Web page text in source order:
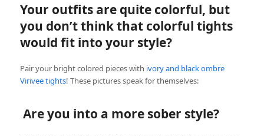
Your outfits are quite colorful, but
you don’t think that colorful tights
would fit into your style?
Pair your bright colored pieces with ivory and black ombre
Virivee tights! These pictures speak for themselves:
Are you into a more sober style?